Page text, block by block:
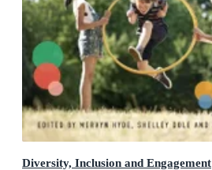
Diversity, Inclusion and Engagement